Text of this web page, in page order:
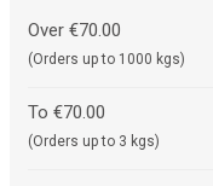
Over €70.00
(Orders up to 1000 kgs)
To €70.00
(Orders up to 3 kgs)